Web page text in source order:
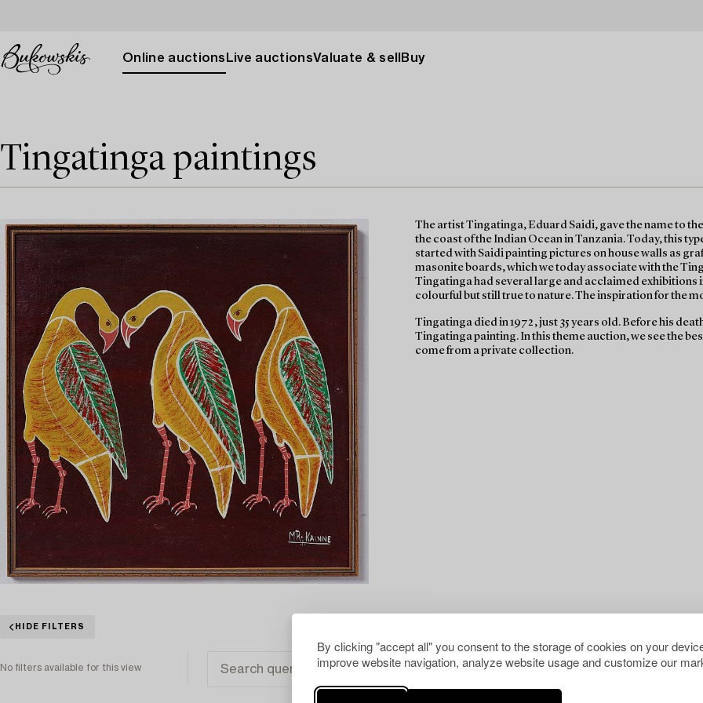
By clicking "accept all" you consent to the storage of cookies on your
improve website navigation, analyze website usage and customize our
Online auctions Live auctionsValuate & sell Buy
Tingatinga paintings
The artist Tingatinga, Eduard Saidi, gave the name to
the coast of the Indian Ocean in Tanzania. Today, this
started with Saidi painting pictures on house walls as
masonite boards, which we today associate with the
Tingatinga had several large and acclaimed exhibitions
colourful but still true to nature. The inspiration for the
Tingatinga died in 1972, just 35 years old. Before his
Tingatinga painting. In this theme auction, we see the
come from a private collection.
HIDE FILTERS
No filters available for this view